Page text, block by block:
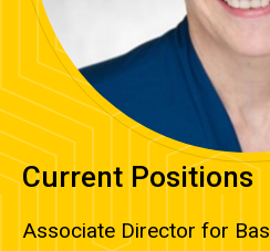
Current Positions
Associate Director for